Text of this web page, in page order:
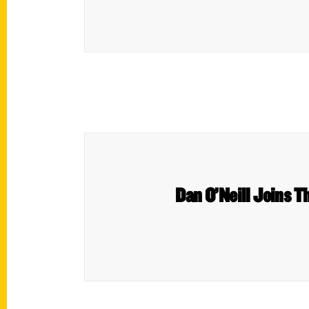
Dan O’Neill Joins